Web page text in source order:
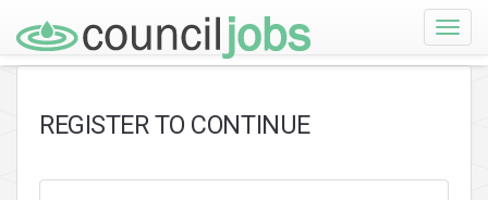
Toggle
REGISTER TO CONTINUE